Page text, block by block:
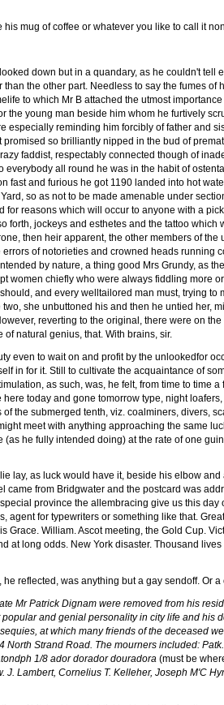
mug of coffee or whatever you like to call it
down but in a quandary, as he couldn't tell
the other part. Needless to say the fumes of
to which Mr B attached the utmost
the young man beside him whom he furtively
especially reminding him forcibly of father and
so brilliantly nipped in the bud of
faddist, respectably connected though of
all round he was in the habit of
fast and furious he got 1190 landed into hot
so as not to be made amenable under
reasons which will occur to anyone with a
forth, jockeys and esthetes and the tattoo
then heir apparent, the other members of
of notorieties and crowned heads running
by nature, a thing good Mrs Grundy, as
women chiefly who were always fiddling more
and every welltailored man must, trying
she unbuttoned his and then he untied her,
reverting to the original, there were on
natural genius, that. With brains, sir.
even to wait on and profit by the unlookedfor
in for it. Still to cultivate the acquaintance of
as such, was, he felt, from time to time
today and gone tomorrow type, night
the submerged tenth, viz. coalminers, divers,
meet with anything approaching the same
he fully intended doing) at the rate of one
lay, as luck would have it, beside his elbow
from Bridgwater and the postcard was
province the allembracing give us this day
agent for typewriters or something like that.
Grace. William. Ascot meeting, the Gold Cup.
at long odds. New York disaster. Thousand
reflected, was anything but a gay sendoff. Or
Mr Patrick Dignam were removed from his
and genial personality in city life and his
at which many friends of the deceased
North Strand Road. The mourners included:
1/8 ador dorador douradora (must be
J. Lambert, Cornelius T. Kelleher, Joseph M'C